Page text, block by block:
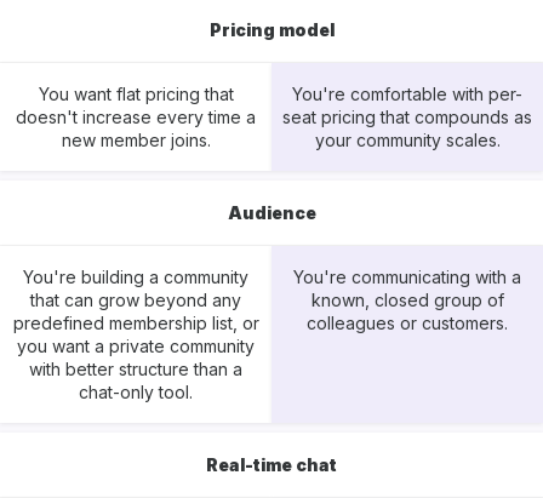
Pricing model
You want flat pricing that
doesn't increase every time a
new member joins.
You're comfortable with per-
seat pricing that compounds as
your community scales.
Audience
You're building a community
that can grow beyond any
predefined membership list, or
you want a private community
with better structure than a
chat-only tool.
You're communicating with a
known, closed group of
colleagues or customers.
Real-time chat